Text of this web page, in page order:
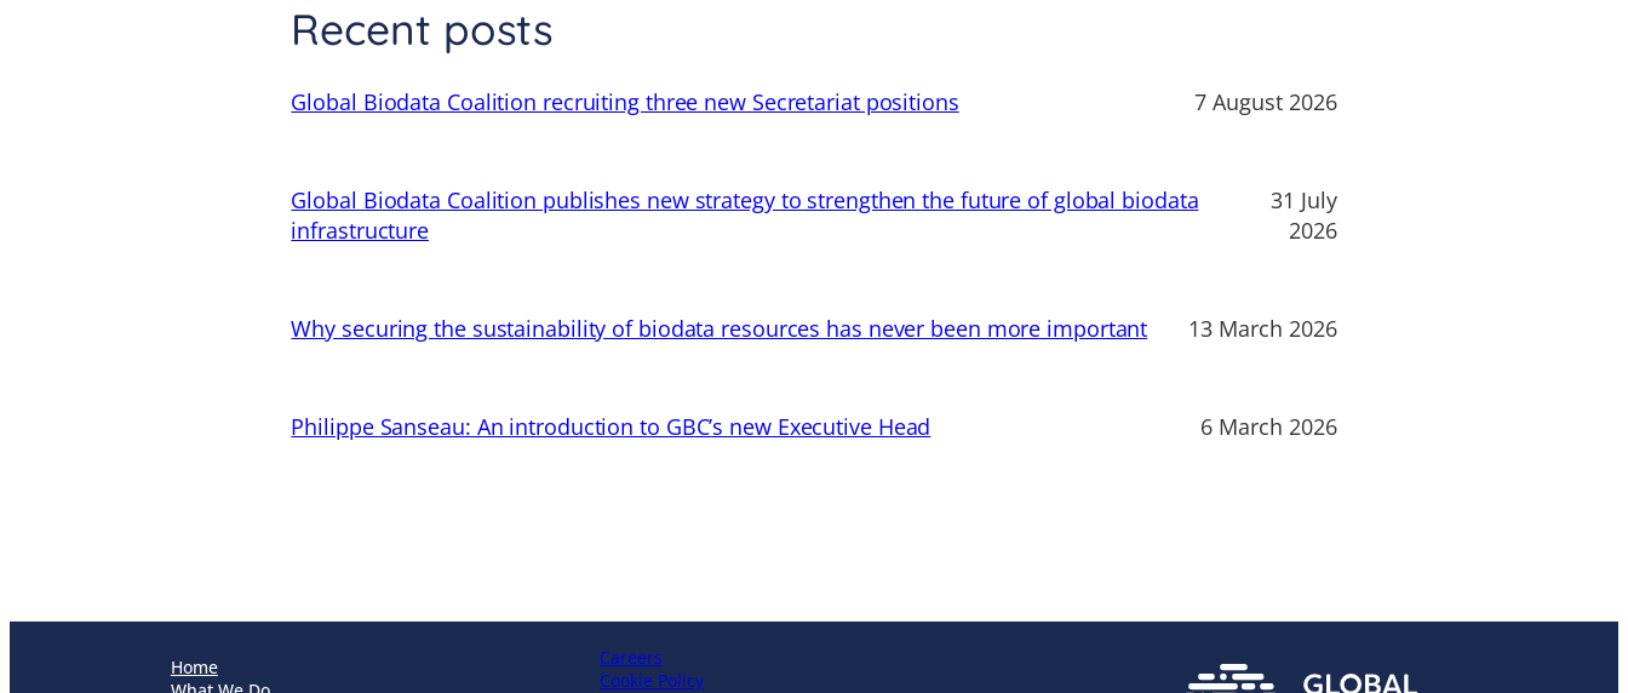
Recent posts
Global Biodata Coalition recruiting three new Secretariat positions 7 August 2026
Global Biodata Coalition publishes new strategy to strengthen the future of global biodata
infrastructure
31 July
2026
Why securing the sustainability of biodata resources has never been more important 13 March 2026
Philippe Sanseau: An introduction to GBC’s new Executive Head 6 March 2026
Home
Careers
Cookie Policy